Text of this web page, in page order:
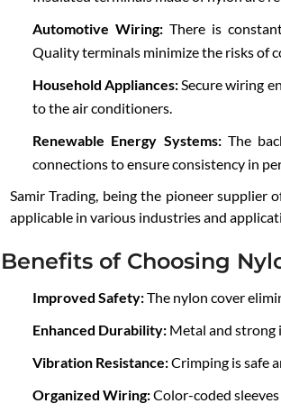
Automotive Wiring: There is
Quality terminals minimize the risks of
Household Appliances: Secure wiring
to the air conditioners.
Renewable Energy Systems:The
connections to ensure consistency in
Samir Trading, being the pioneer
applicable in various industries and
Benefits of Choosing
Improved Safety:The nylon cover
Enhanced Durability: Metal and strong
Vibration Resistance:Crimping is safe
Organized Wiring:Color-coded